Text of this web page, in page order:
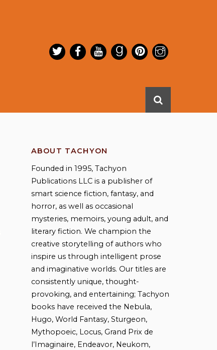
ABOUT TACHYON
Founded in 1995, Tachyon
Publications LLC is a publisher of
smart science fiction, fantasy, and
horror, as well as occasional
mysteries, memoirs, young adult, and
literary fiction. We champion the
creative storytelling of authors who
inspire us through intelligent prose
and imaginative worlds. Our titles are
consistently unique, thought-
provoking, and entertaining; Tachyon
books have received the Nebula,
Hugo, World Fantasy, Sturgeon,
Mythopoeic, Locus, Grand Prix de
l’Imaginaire, Endeavor, Neukom,